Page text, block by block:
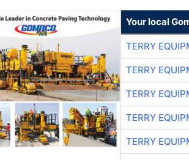
Your local
TERRY
TERRY
TERRY
TERRY
TERRY